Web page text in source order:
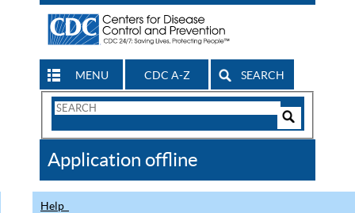
MENU CDC A-Z SEARCH
Search
CDC
Application offline
Help